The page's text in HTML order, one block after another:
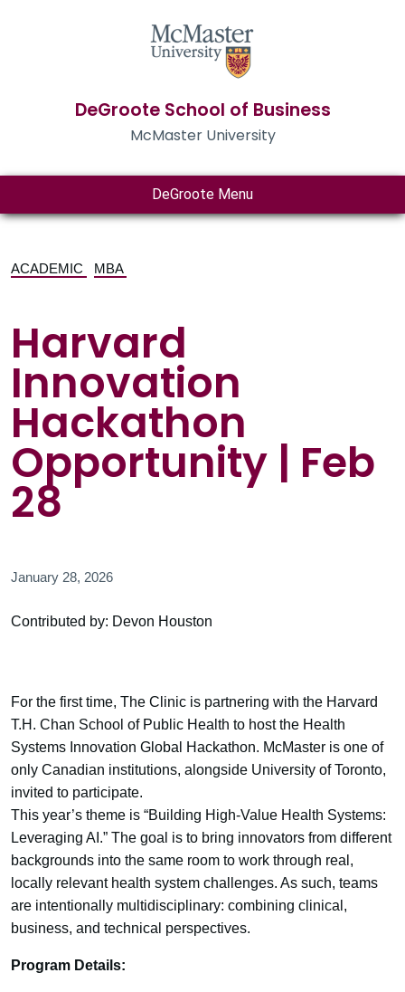
DeGroote School of Business
McMaster University
DeGroote Menu
ACADEMIC MBA
Harvard
Innovation
Hackathon
Opportunity | Feb
28
January 28, 2026
Contributed by: Devon Houston
For the first time, The Clinic is partnering with the Harvard
T.H. Chan School of Public Health to host the Health
Systems Innovation Global Hackathon. McMaster is one of
only Canadian institutions, alongside University of Toronto,
invited to participate.
This year’s theme is “Building High-Value Health Systems:
Leveraging AI.” The goal is to bring innovators from different
backgrounds into the same room to work through real,
locally relevant health system challenges. As such, teams
are intentionally multidisciplinary: combining clinical,
business, and technical perspectives.
Program Details: